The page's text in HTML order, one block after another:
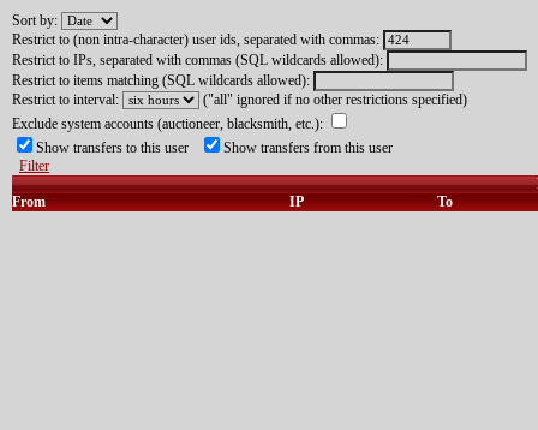
Sort by:
Restrict to (non intra-character) user ids, separated with commas:
Restrict to IPs, separated with commas (SQL wildcards allowed):
Restrict to items matching (SQL wildcards allowed):
Restrict to interval:
("all" ignored if no other restrictions specified)
Exclude system accounts (auctioneer, blacksmith, etc.):
Show transfers to this user
Show transfers from this user
Filter
From
IP To